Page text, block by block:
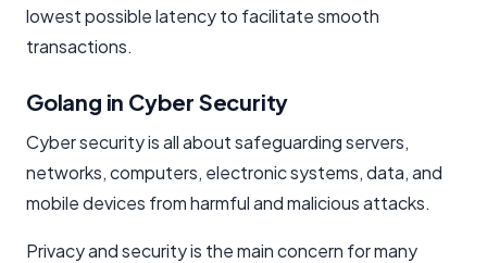
lowest possible latency to facilitate smooth
transactions.
Golang in Cyber Security
Cyber security is all about safeguarding servers,
networks, computers, electronic systems, data, and
mobile devices from harmful and malicious attacks.
Privacy and security is the main concern for many